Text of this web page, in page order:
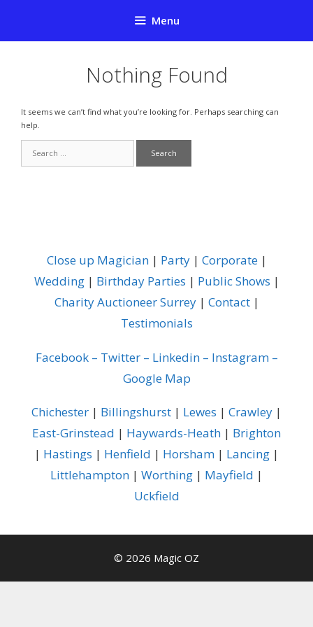
Menu
Nothing Found
It seems we can’t find what you’re looking for. Perhaps searching can
help.
for:
Close up Magician| Party| Corporate|
Wedding| Birthday Parties | Public Shows |
Charity Auctioneer Surrey| Contact|
Testimonials
Facebook– Twitter– Linkedin– Instagram–
Google Map
Chichester | Billingshurst | Lewes | Crawley |
East-Grinstead | Haywards-Heath | Brighton
| Hastings | Henfield | Horsham | Lancing |
Littlehampton | Worthing | Mayfield |
Uckfield
© 2026 Magic OZ